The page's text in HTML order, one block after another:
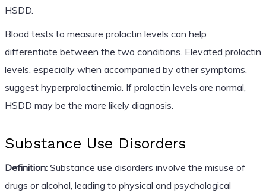
HSDD.
Blood tests to measure prolactin levels can help
differentiate between the two conditions. Elevated prolactin
levels, especially when accompanied by other symptoms,
suggest hyperprolactinemia. If prolactin levels are normal,
HSDD may be the more likely diagnosis.
Substance Use Disorders
Definition:Substance use disorders involve the misuse of
drugs or alcohol, leading to physical and psychological